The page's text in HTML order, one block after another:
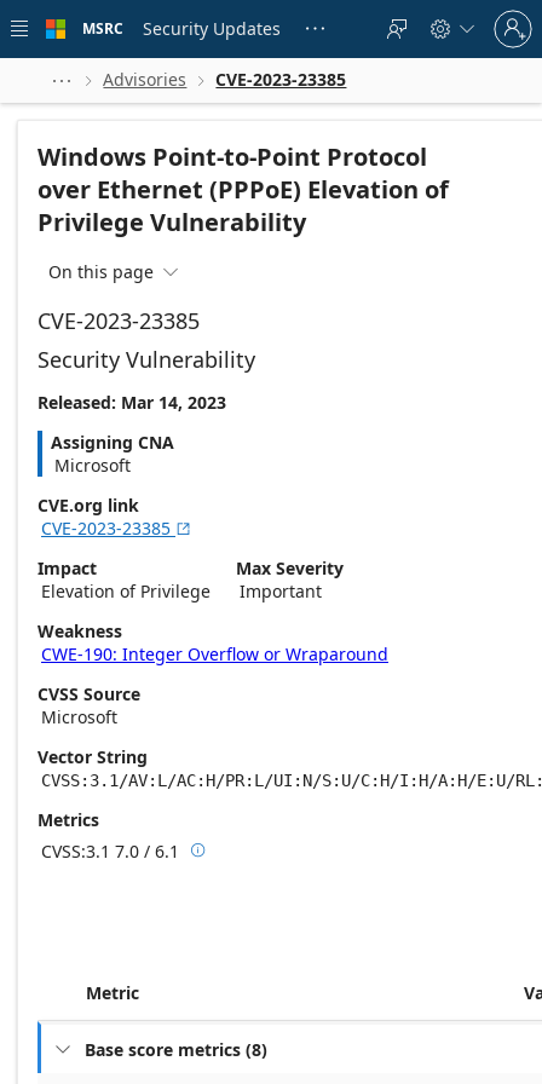
 main
MSRC Security Updates    
Sign
in
to
account
  Advisories  CVE-2023-23385
Windows Point-to-Point Protocol
over Ethernet (PPPoE) Elevation of
Privilege Vulnerability
On this page 
CVE-2023-23385
Security Vulnerability
Released: Mar 14, 2023
Assigning CNA
Microsoft
CVE.org link
CVE-2023-23385 
Impact
Elevation of Privilege
Max Severity
Important
Weakness
CWE-190: Integer Overflow or Wraparound
CVSS Source
Microsoft
Vector String
CVSS:3.1/AV:L/AC:H/PR:L/UI:N/S:U/C:H/I:H/A:H/E:U/
Metrics
CVSS:3.1 7.0 / 6.1 Base score metrics: 7.0 / Temporal score
Metric
 Base score metrics (8)